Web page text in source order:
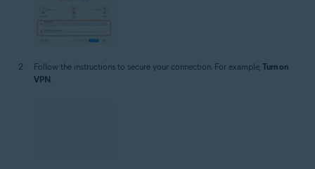
Follow the instructions to secure your connection. For example, Turn on
VPN.